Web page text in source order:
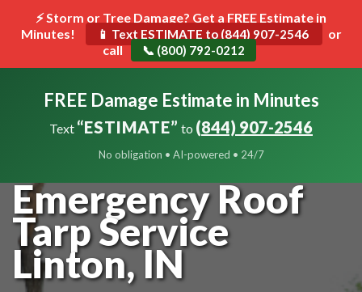
⚡ Storm or Tree Damage? Get a FREE Estimate in
Minutes!
📱 Text ESTIMATE to (844) 907-2546
or
call
📞 (800) 792-0212
Toggle
FREE Damage Estimate in Minutes
Text “ESTIMATE” to (844) 907-2546
No obligation • AI-powered • 24/7
Emergency Roof
Tarp Service
Linton, IN